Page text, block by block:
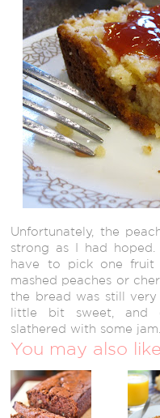
Unfortunately, the
strong as I had
have to pick one fruit
mashed peaches or
the bread was still very
little bit sweet, and
slathered with some jam.
You may also